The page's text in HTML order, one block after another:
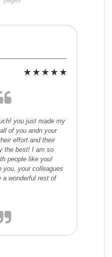
you just made my
of you andn your
effort and their
the best! I am so
people like you!
you, your colleagues
a wonderful rest of